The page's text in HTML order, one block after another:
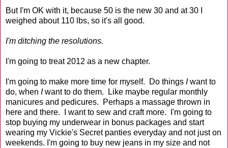
But I'm OK with it, because 50 is the new 30 and at 30 I
weighed about 110 lbs, so it's all good.
I'm ditching the resolutions.
I'm going to treat 2012 as a new chapter.
I'm going to make more time for myself. Do things Iwant to
do, when Iwant to do them. Like maybe regular monthly
manicures and pedicures. Perhaps a massage thrown in
here and there. I want to sew and craft more. I'm going to
stop buying my underwear in bonus packages and start
wearing my Vickie's Secret panties everyday and not just on
weekends. I'm going to buy new jeans in my size and not